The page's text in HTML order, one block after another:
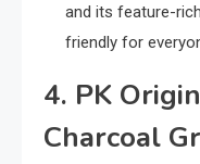
and its feature-
friendly for
4. PK
Charcoal